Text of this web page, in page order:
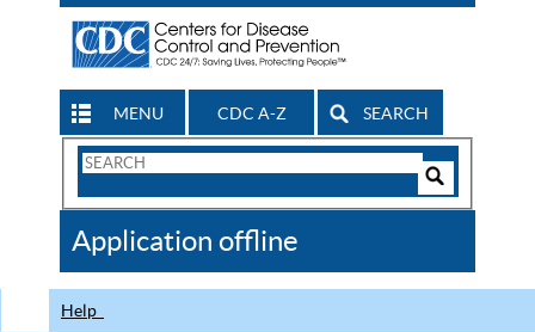
MENU CDC A-Z SEARCH
Search
CDC
Application offline
Help